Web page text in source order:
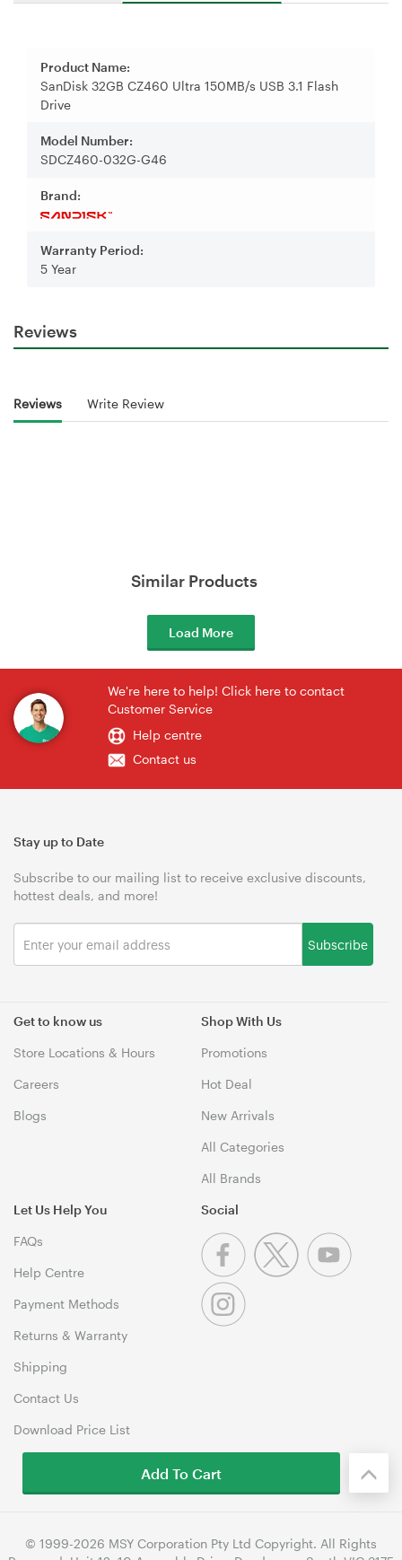
Product Name:
SanDisk 32GB CZ460 Ultra 150MB/s USB 3.1 Flash
Drive
Model Number:
SDCZ460-032G-G46
Brand:
Warranty Period:
5 Year
Reviews
Reviews Write Review
Similar Products
Load More
We're here to help! Click here to contact
Customer Service
Help centre
Contact us
Get to know us
Store Locations & Hours
Careers
Blogs
Shop With Us
Promotions
Hot Deal
New Arrivals
All Categories
All Brands
Let Us Help You
FAQs
Help Centre
Payment Methods
Returns & Warranty
Shipping
Contact Us
Download Price List
Stay up to Date
Subscribe to our mailing list to receive exclusive discounts,
hottest deals, and more!
Subscribe
Social
© 1999-2026 MSY Corporation Pty Ltd Copyright. All Rights
Add To Cart